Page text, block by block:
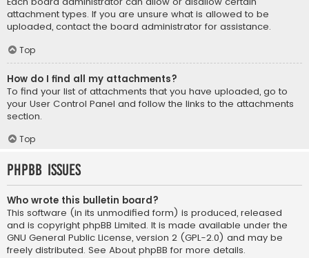
attachment types. If you are unsure what is allowed to be
uploaded, contact the board administrator for assistance.
Top
How do I find all my attachments?
To find your list of attachments that you have uploaded, go to
your User Control Panel and follow the links to the attachments
section.
Top
phpBB Issues
Who wrote this bulletin board?
This software (in its unmodified form) is produced, released
and is copyright phpBB Limited. It is made available under the
GNU General Public License, version 2 (GPL-2.0) and may be
freely distributed. See About phpBB for more details.